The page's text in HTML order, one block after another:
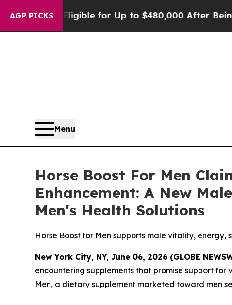
AGP PICKS
Eligible for Up to $480,000 After Being Wrongly
Menu
Horse Boost For Men
Enhancement: A New
Men's Health Solutions
Horse Boost for Men supports male vitality,
New York City, NY, June 06, 2026 (GLOBE
encountering supplements that promise support
Men, a dietary supplement marketed toward men